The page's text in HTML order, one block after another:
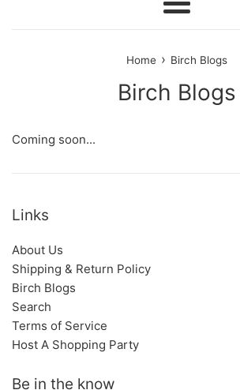
Menu
Home › Birch Blogs
Birch Blogs
Coming soon...
Links
About Us
Shipping & Return Policy
Birch Blogs
Search
Terms of Service
Host A Shopping Party
Be in the know